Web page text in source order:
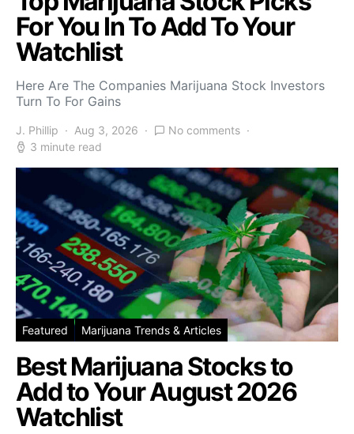
For You In To Add To Your
Watchlist
Here Are The Companies Marijuana Stock Investors
Turn To For Gains
J. Phillip Aug 3, 2026
No comments
3 minute read
Featured Marijuana Trends & Articles
Best Marijuana Stocks to
Add to Your August 2026
Watchlist